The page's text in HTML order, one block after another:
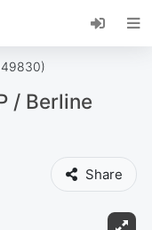
it to your
updates.
/ Berline
Share